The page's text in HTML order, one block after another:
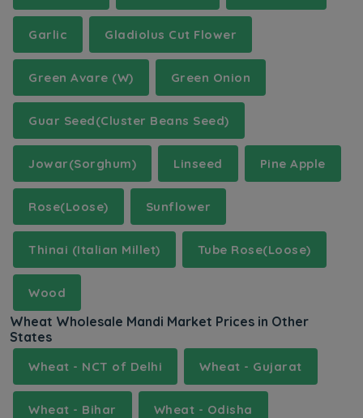
Garlic Gladiolus Cut Flower
Green Avare (W) Green Onion
Guar Seed(Cluster Beans Seed)
Jowar(Sorghum) Linseed Pine Apple
Rose(Loose) Sunflower
Thinai (Italian Millet) Tube Rose(Loose)
Wood
Wheat Wholesale Mandi Market Prices in Other
States
Wheat - NCT of Delhi Wheat - Gujarat
Wheat - Bihar Wheat - Odisha